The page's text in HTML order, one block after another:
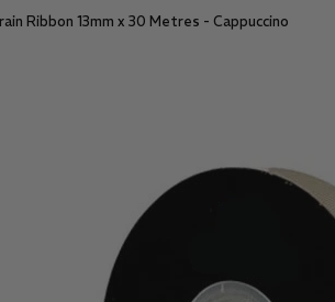
Ribbon 13mm x 30 Metres - Cappuccino